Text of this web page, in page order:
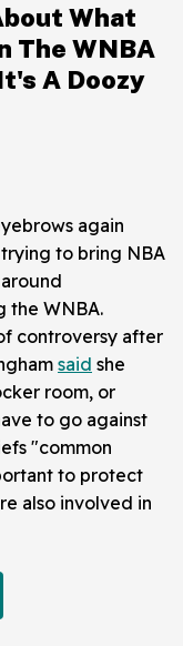
What
The WNBA
A Doozy
again
to bring NBA
the WNBA.
controversy after
said she
room, or
to go against
"common
to protect
also involved in